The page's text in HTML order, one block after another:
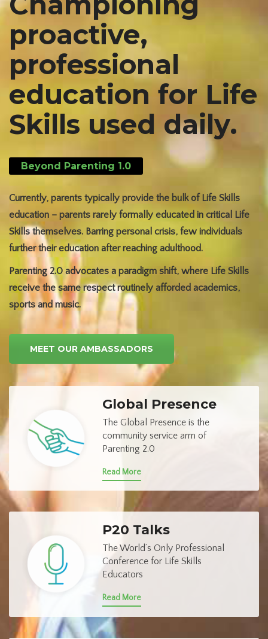
proactive,
professional
education for Life
Skills used daily.
Beyond Parenting 1.0
Currently, parents typically provide the bulk of Life Skills
education – parents rarely formally educated in critical Life
Skills themselves. Barring personal crisis, few individuals
further their education after reaching adulthood.
Parenting 2.0 advocates a paradigm shift, where Life Skills
receive the same respect routinely afforded academics,
sports and music.
MEET OUR AMBASSADORS
Global Presence
The Global Presence is the
community service arm of
Parenting 2.0
Read More
P20 Talks
The World’s Only Professional
Conference for Life Skills
Educators
Read More